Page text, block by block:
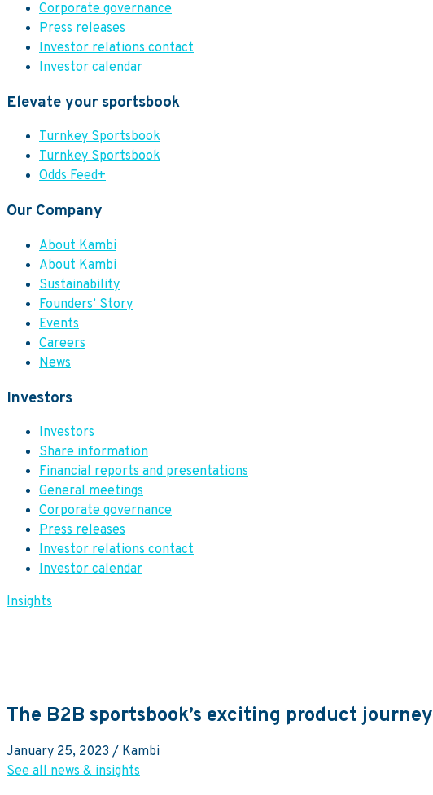
Corporate governance
Press releases
Investor relations contact
Investor calendar
Elevate your sportsbook
Turnkey Sportsbook
Turnkey Sportsbook
Odds Feed+
Our Company
About Kambi
About Kambi
Sustainability
Founders’ Story
Events
Careers
News
Investors
Investors
Share information
Financial reports and presentations
General meetings
Corporate governance
Press releases
Investor relations contact
Investor calendar
Insights
The B2B sportsbook’s exciting product journey
January 25, 2023 / Kambi
See all news & insights